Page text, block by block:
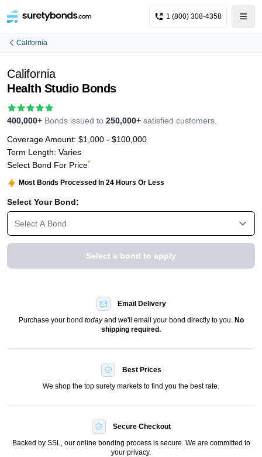
1 (800) 308-4358
California
California
Health Studio Bonds
400,000+ Bonds issued to 250,000+ satisfied customers.
Coverage Amount: $1,000 - $100,000
Term Length: Varies
Select Bond For Price*
Most Bonds Processed In 24 Hours Or Less
Select Your Bond:
Select A Bond
Select a bond to apply
Email Delivery
Purchase your bond todayand we'll email your bond directly to you. No
shipping required.
Best Prices
We shop the top surety markets to find you the best rate.
Secure Checkout
Backed by SSL, our online bonding process is secure. We are committed to
your privacy.